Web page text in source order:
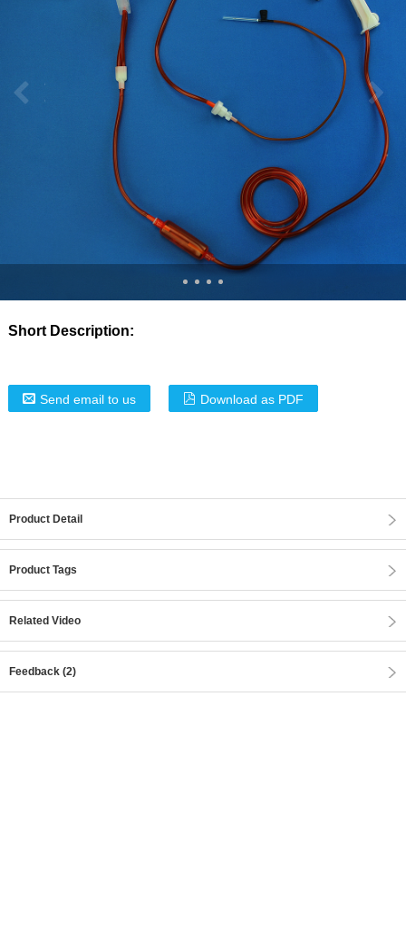
Short Description:
Send email to us Download as PDF
Product Detail
Product Tags
Related Video
Feedback (2)